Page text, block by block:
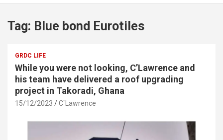
Tag: Blue bond Eurotiles
GRDC LIFE
While you were not looking, C’Lawrence and
his team have delivered a roof upgrading
project in Takoradi, Ghana
15/12/2023 C`Lawrence